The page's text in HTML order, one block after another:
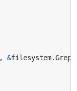
, &filesystem.